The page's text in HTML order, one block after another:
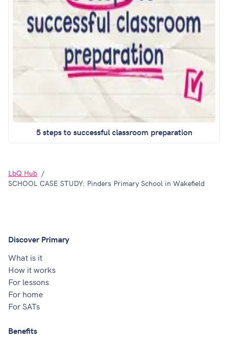
5 steps to successful classroom preparation
LbQ Hub
SCHOOL CASE STUDY: Pinders Primary School in Wakefield
Discover Primary
What is it
How it works
For lessons
For home
For SATs
Benefits